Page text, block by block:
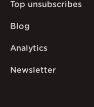
Top unsubscribes
Blog
Analytics
Newsletter